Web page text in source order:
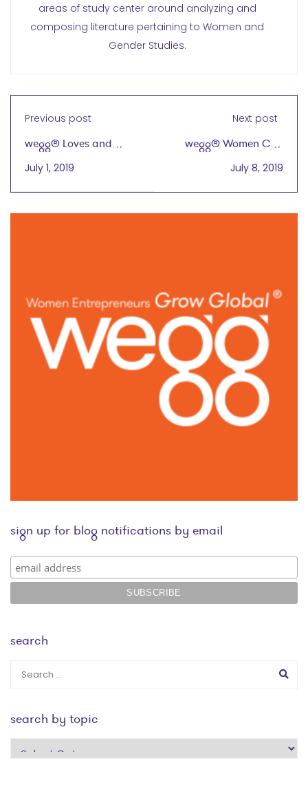
areas of study center around analyzing and
composing literature pertaining to Women and
Gender Studies.
Previous post
wegg® Loves and
Thanks Its Sponsors!
July 1, 2019
Next post
wegg® Women Can
Export
July 8, 2019
sign up for blog notifications by email
search
search by topic
search